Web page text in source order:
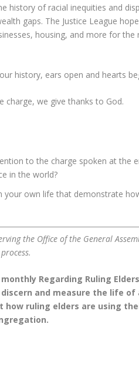
history of racial inequities and
gaps. The Justice League
housing, and more for
history, ears open and hearts
charge, we give thanks to God.
to the charge spoken at the
in the world?
your own life that demonstrate
the Office of the General
monthly Regarding Ruling
and measure the life
how ruling elders are using